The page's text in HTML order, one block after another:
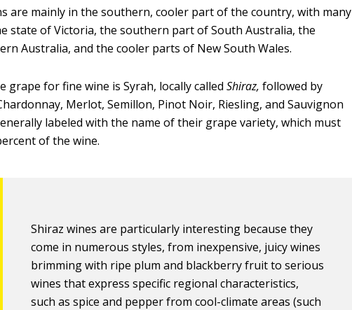
are mainly in the southern, cooler part of the country, with many
state of Victoria, the southern part of South Australia, the
Australia, and the cooler parts of New South Wales.
grape for fine wine is Syrah, locally calledShiraz, followed by
Merlot, Semillon, Pinot Noir, Riesling, and Sauvignon
labeled with the name of their grape variety, which must
of the wine.
Shiraz wines are particularly interesting because they
come in numerous styles, from inexpensive, juicy wines
brimming with ripe plum and blackberry fruit to serious
wines that express specific regional characteristics,
such as spice and pepper from cool-climate areas (such